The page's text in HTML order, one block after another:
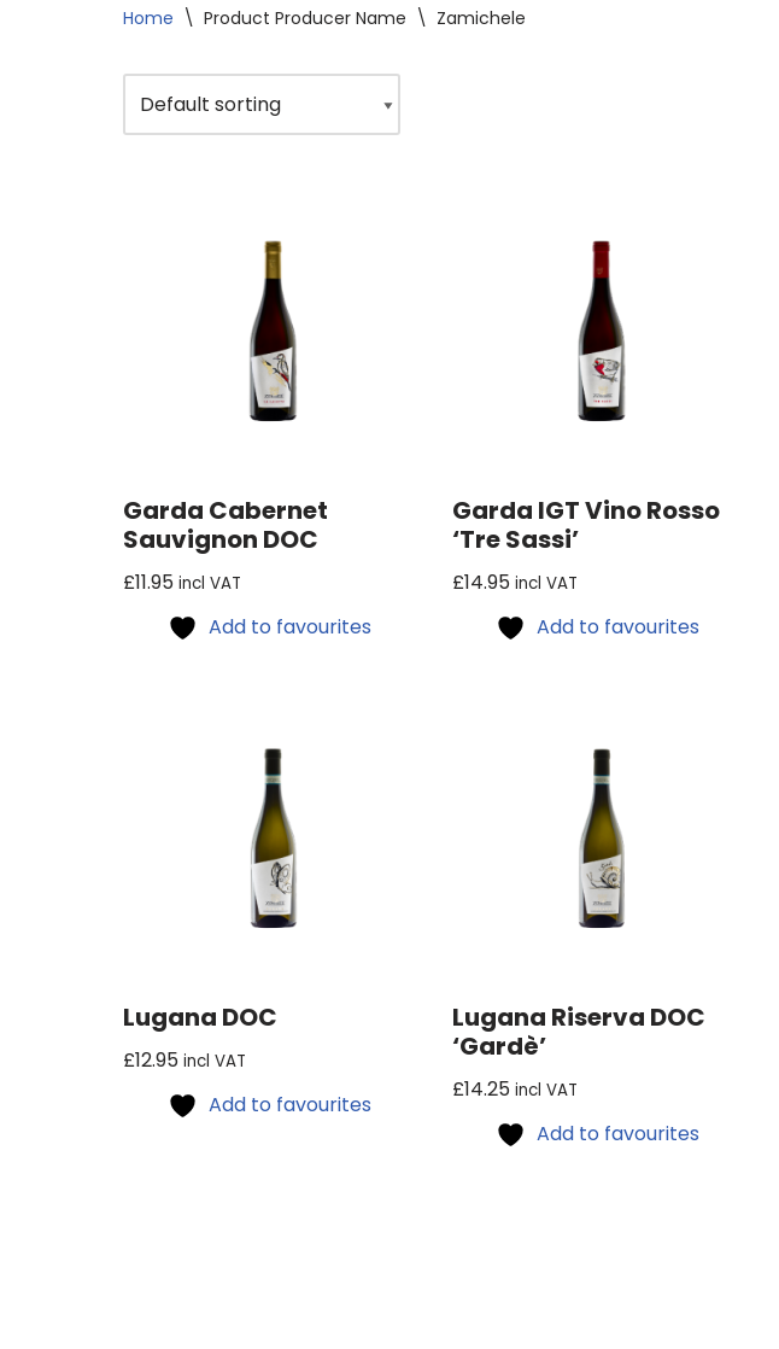
Home \ Product Producer Name \ Zamichele
Garda Cabernet
Sauvignon DOC
£11.95 incl VAT
Add to favourites
Garda IGT Vino Rosso
‘Tre Sassi’
£14.95 incl VAT
Add to favourites
Lugana DOC
£12.95 incl VAT
Add to favourites
Lugana Riserva DOC
‘Gardè’
£14.25 incl VAT
Add to favourites